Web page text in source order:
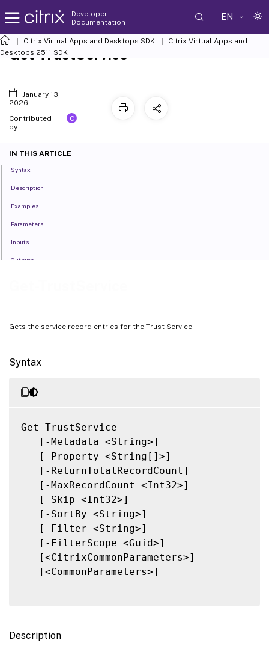
Developer
Documentation
EN
Citrix Virtual Apps and Desktops SDK
Citrix Virtual Apps and
Desktops 2511 SDK
Gets the service record entries for the Trust Service.
Syntax
Get-TrustService
   [-Metadata <String>]
   [-Property <String[]>]
   [-ReturnTotalRecordCount]
   [-MaxRecordCount <Int32>]
   [-Skip <Int32>]
   [-SortBy <String>]
   [-Filter <String>]
   [-FilterScope <Guid>]
   [<CitrixCommonParameters>]
   [<CommonParameters>]
Description
Get-TrustService
January 13,
2026
Contributed
by:
C
IN THIS ARTICLE
Syntax
Description
Examples
Parameters
Inputs
Outputs